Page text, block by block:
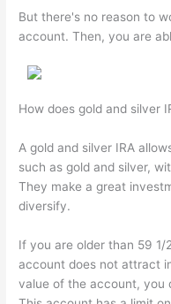
But there's no reason to
account. Then, you are
How does gold and silver
A gold and silver IRA
such as gold and silver,
They make a great
diversify.
If you are older than 59
account does not attract
value of the account, you